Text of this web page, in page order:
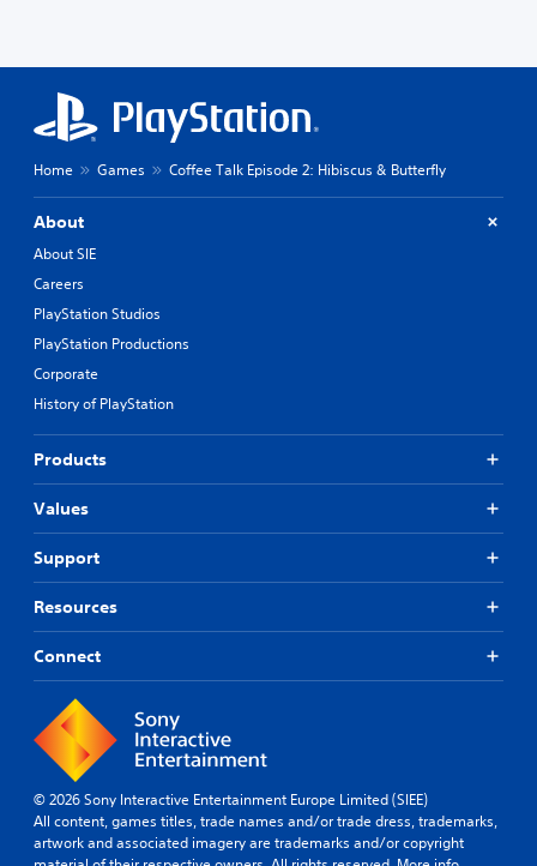
Home Games Coffee Talk Episode 2: Hibiscus & Butterfly
About
About SIE
Careers
PlayStation Studios
PlayStation Productions
Corporate
History of PlayStation
Products
Values
Support
Resources
Connect
© 2026 Sony Interactive Entertainment Europe Limited (SIEE)
All content, games titles, trade names and/or trade dress, trademarks,
artwork and associated imagery are trademarks and/or copyright